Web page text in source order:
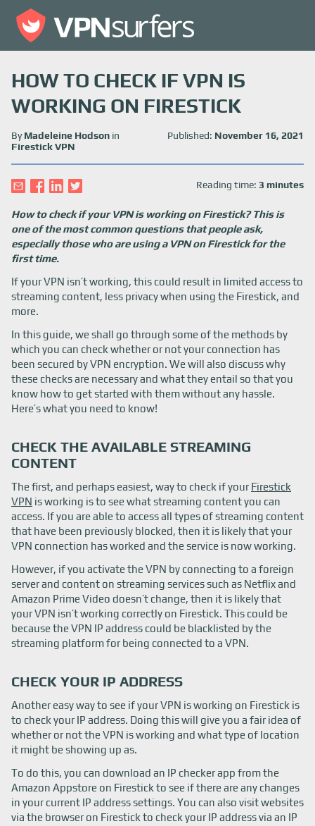
HOW TO CHECK IF VPN IS
WORKING ON FIRESTICK
ByMadeleine Hodson in
Firestick VPN
Published: November 16, 2021
Reading time: 3 minutes
How to check if your VPN is working on Firestick? This is
one of the most common questions that people ask,
especially those who are using a VPN on Firestick for the
first time.
If your VPN isn’t working, this could result in limited access to
streaming content, less privacy when using the Firestick, and
more.
In this guide, we shall go through some of the methods by
which you can check whether or not your connection has
been secured by VPN encryption. We will also discuss why
these checks are necessary and what they entail so that you
know how to get started with them without any hassle.
Here’s what you need to know!
CHECK THE AVAILABLE STREAMING
CONTENT
The first, and perhaps easiest, way to check if your Firestick
VPN is working is to see what streaming content you can
access. If you are able to access all types of streaming content
that have been previously blocked, then it is likely that your
VPN connection has worked and the service is now working.
However, if you activate the VPN by connecting to a foreign
server and content on streaming services such as Netflix and
Amazon Prime Video doesn’t change, then it is likely that
your VPN isn’t working correctly on Firestick. This could be
because the VPN IP address could be blacklisted by the
streaming platform for being connected to a VPN.
CHECK YOUR IP ADDRESS
Another easy way to see if your VPN is working on Firestick is
to check your IP address. Doing this will give you a fair idea of
whether or not the VPN is working and what type of location
it might be showing up as.
To do this, you can download an IP checker app from the
Amazon Appstore on Firestick to see if there are any changes
in your current IP address settings. You can also visit websites
via the browser on Firestick to check your IP address via an IP